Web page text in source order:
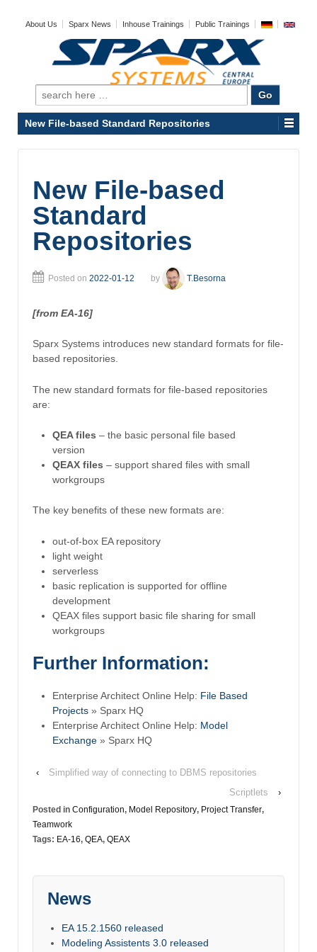
About Us Sparx News Inhouse Trainings Public Trainings
Search
for:
New File-based Standard Repositories
New File-based
Standard
Repositories
Posted on 2022-01-12 by T.Besorna
[from EA-16]
Sparx Systems introduces new standard formats for file-
based repositories.
The new standard formats for file-based repositories
are:
QEA files – the basic personal file based
version
QEAX files – support shared files with small
workgroups
The key benefits of these new formats are:
out-of-box EA repository
light weight
serverless
basic replication is supported for offline
development
QEAX files support basic file sharing for small
workgroups
Further Information:
Enterprise Architect Online Help: File Based
Projects » Sparx HQ
Enterprise Architect Online Help: Model
Exchange » Sparx HQ
‹
Simplified way of connecting to DBMS repositories
Scriptlets
›
Posted in Configuration, Model Repository, Project Transfer,
Teamwork
Tags: EA-16, QEA, QEAX
News
EA 15.2.1560 released
Modeling Assistents 3.0 released